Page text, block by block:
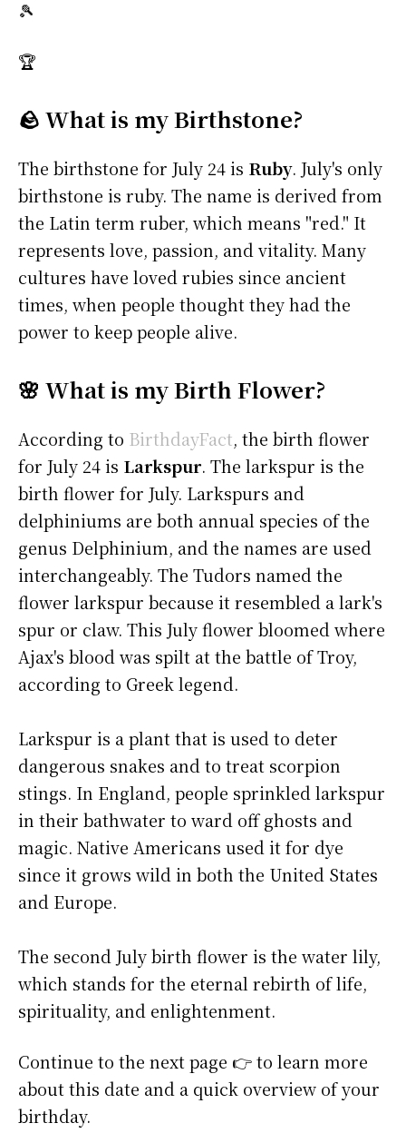
🎾
🏆
🪨 What is my Birthstone?
The birthstone for July 24 is Ruby. July's only
birthstone is ruby. The name is derived from
the Latin term ruber, which means "red." It
represents love, passion, and vitality. Many
cultures have loved rubies since ancient
times, when people thought they had the
power to keep people alive.
🌸 What is my Birth Flower?
According to BirthdayFact, the birth flower
for July 24 is Larkspur. The larkspur is the
birth flower for July. Larkspurs and
delphiniums are both annual species of the
genus Delphinium, and the names are used
interchangeably. The Tudors named the
flower larkspur because it resembled a lark's
spur or claw. This July flower bloomed where
Ajax's blood was spilt at the battle of Troy,
according to Greek legend.
Larkspur is a plant that is used to deter
dangerous snakes and to treat scorpion
stings. In England, people sprinkled larkspur
in their bathwater to ward off ghosts and
magic. Native Americans used it for dye
since it grows wild in both the United States
and Europe.
The second July birth flower is the water lily,
which stands for the eternal rebirth of life,
spirituality, and enlightenment.
Continue to the next page 👉 to learn more
about this date and a quick overview of your
birthday.